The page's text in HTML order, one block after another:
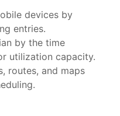
devices by
entries.
by the time
utilization capacity.
routes, and maps